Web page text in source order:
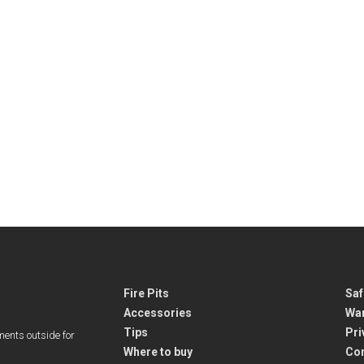
outside for
Fire Pits
Accessories
Tips
Where to buy